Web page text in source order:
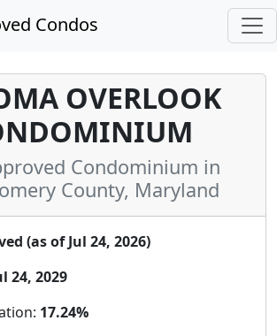
Condos
OVERLOOK
Condominium in
County, Maryland
(as of Jul 24, 2026)
24, 2029
17.24%